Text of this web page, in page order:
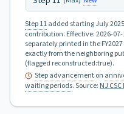
Step 11added starting July
contribution. Effective:2026-
separately printed in the
exactly from the neighboring
(flagged reconstructed:true).
Step advancementon
waiting periods.Source: NJ